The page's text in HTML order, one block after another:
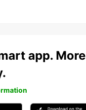
app. More